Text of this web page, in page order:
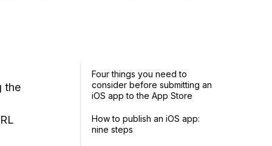
Four things you need to
consider before submitting an
iOS app to the App Store
How to publish an iOS app:
nine steps
the